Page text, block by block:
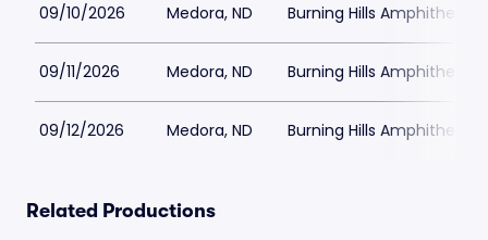
09/10/2026 Medora, ND Burning Hills Amphitheatre
09/11/2026 Medora, ND Burning Hills Amphitheatre
09/12/2026 Medora, ND Burning Hills Amphitheatre
Related Productions